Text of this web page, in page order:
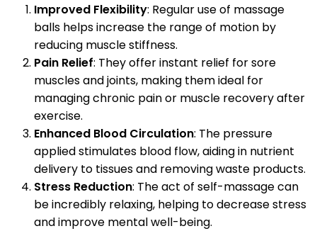
Improved Flexibility: Regular use of massage
balls helps increase the range of motion by
reducing muscle stiffness.
Pain Relief: They offer instant relief for sore
muscles and joints, making them ideal for
managing chronic pain or muscle recovery after
exercise.
Enhanced Blood Circulation: The pressure
applied stimulates blood flow, aiding in nutrient
delivery to tissues and removing waste products.
Stress Reduction: The act of self-massage can
be incredibly relaxing, helping to decrease stress
and improve mental well-being.